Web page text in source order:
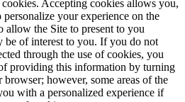
Accepting cookies allows you,
your experience on the
allow the Site to present to you
be of interest to you. If you do not
through the use of cookies, you
providing this information by turning
however, some areas of the
with a personalized experience if